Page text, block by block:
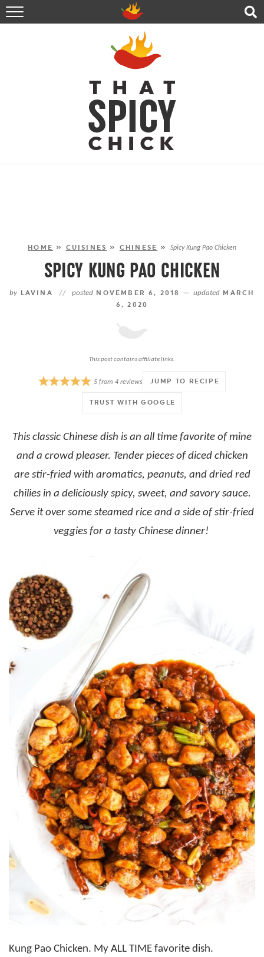
HOME
RECIPES
ABOUT
CONTACT
SHOP
FOLLOW ME!
HOME » CUISINES » CHINESE » Spicy Kung Pao Chicken
SPICY KUNG PAO CHICKEN
by LAVINA // posted NOVEMBER 6, 2018 —updated MARCH
6, 2020
This post contains affiliate links.
JUMP TO RECIPE
TRUST WITH GOOGLE
5 from4 reviews
This classic Chinese dish is an all time favorite of mine
and a crowd pleaser. Tender pieces of diced chicken
are stir-fried with aromatics, peanuts, and dried red
chilies in a deliciously spicy, sweet, and savory sauce.
Serve it over some steamed rice and a side of stir-fried
veggies for a tasty Chinese dinner!
Kung Pao Chicken. My ALL TIME favorite dish.